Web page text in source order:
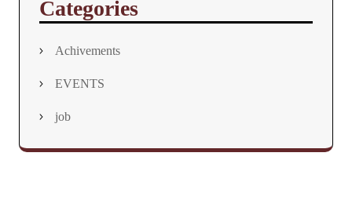
Categories
Achivements
EVENTS
job